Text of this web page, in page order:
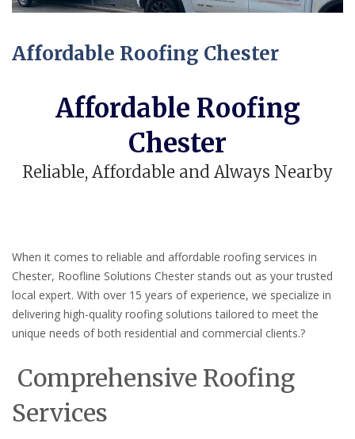
Affordable Roofing Chester
Affordable Roofing
Chester
Reliable, Affordable and Always Nearby
When it comes to reliable and affordable roofing services in
Chester, Roofline Solutions Chester stands out as your trusted
local expert. With over 15 years of experience, we specialize in
delivering high-quality roofing solutions tailored to meet the
unique needs of both residential and commercial clients.?
Comprehensive Roofing
Services